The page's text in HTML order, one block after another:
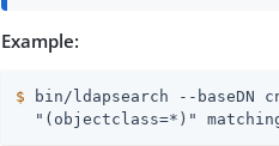
Example:
$ bin/ldapsearch --baseDN
"(objectclass=*)"